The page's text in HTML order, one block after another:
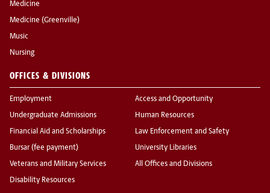
Medicine
Medicine (Greenville)
Music
Nursing
OFFICES & DIVISIONS
Employment
Undergraduate Admissions
Financial Aid and Scholarships
Bursar (fee payment)
Veterans and Military Services
Disability Resources
Access and Opportunity
Human Resources
Law Enforcement and Safety
University Libraries
All Offices and Divisions